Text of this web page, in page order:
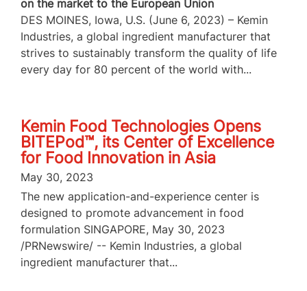
on the market to the European Union
DES MOINES, Iowa, U.S. (June 6, 2023) – Kemin
Industries, a global ingredient manufacturer that
strives to sustainably transform the quality of life
every day for 80 percent of the world with...
Kemin Food Technologies Opens
BITEPod™, its Center of Excellence
for Food Innovation in Asia
May 30, 2023
The new application-and-experience center is
designed to promote advancement in food
formulation SINGAPORE, May 30, 2023
/PRNewswire/ -- Kemin Industries, a global
ingredient manufacturer that...